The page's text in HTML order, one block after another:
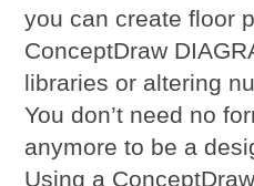
you can create floor
ConceptDraw
libraries or altering
You don’t need no
anymore to be a
Using a